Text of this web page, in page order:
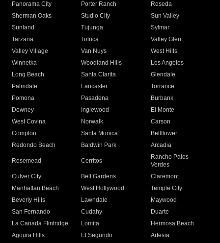
Panorama City
Porter Ranch
Reseda
Sherman Oaks
Studio City
Sun Valley
Sunland
Tujunga
Sylmar
Tarzana
Toluca
Valley Glen
Valley Village
Van Nuys
West Hills
Winnetka
Woodland Hills
Los Angeles
Long Beach
Santa Clarita
Glendale
Palmdale
Lancaster
Torrance
Pomona
Pasadena
Burbank
Downey
Inglewood
El Monte
West Covina
Norwalk
Carson
Compton
Santa Monica
Bellflower
Redondo Beach
Baldwin Park Arcadia
Rosemead Cerritos
Rancho Palos
Verdes
Culver City
Bell Gardens
Claremont
Manhattan Beach
West Hollywood
Temple City
Beverly Hills
Lawndale
Maywood
San Fernando
Cudahy
Duarte
La Canada Flintridge
Lomita
Hermosa Beach
Agoura Hills
El Segundo
Artesia